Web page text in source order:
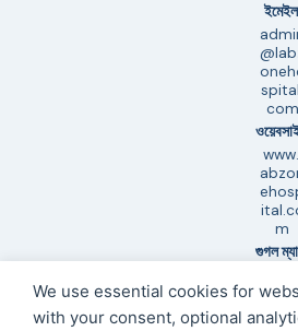
We use essential cookies for
with your consent, optional
com
m
গুগল
দেখুন